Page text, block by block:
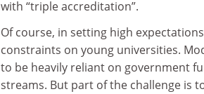
with “triple accreditation”.
Of course, in setting high
constraints on young universities.
to be heavily reliant on government
streams. But part of the challenge is